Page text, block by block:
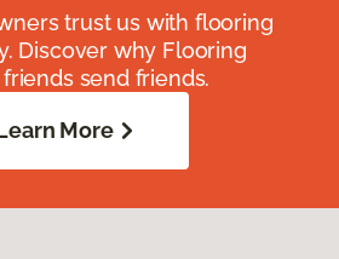
trust us with flooring
Discover why Flooring
send friends.
More